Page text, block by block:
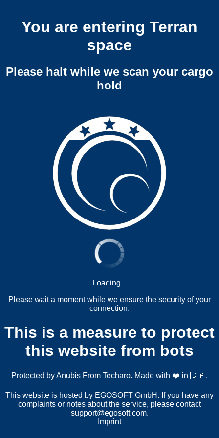
You are entering Terran
space
Please halt while we scan your cargo
hold
Loading...
Please wait a moment while we ensure the security of your
connection.
This is a measure to protect
this website from bots
Protected byAnubis From Techaro. Made with ❤️ in 🇨🇦.
This website is hosted by EGOSOFT GmbH. If you have any
complaints or notes about the service, please contact
support@egosoft.com.
Imprint